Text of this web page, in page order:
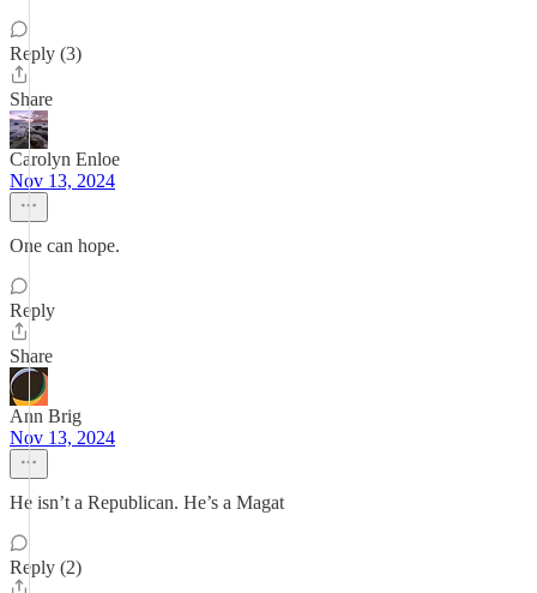
Reply (3)
Share
Carolyn Enloe
Nov 13, 2024
One can hope.
Reply
Share
Ann Brig
Nov 13, 2024
He isn’t a Republican. He’s a Magat
Reply (2)